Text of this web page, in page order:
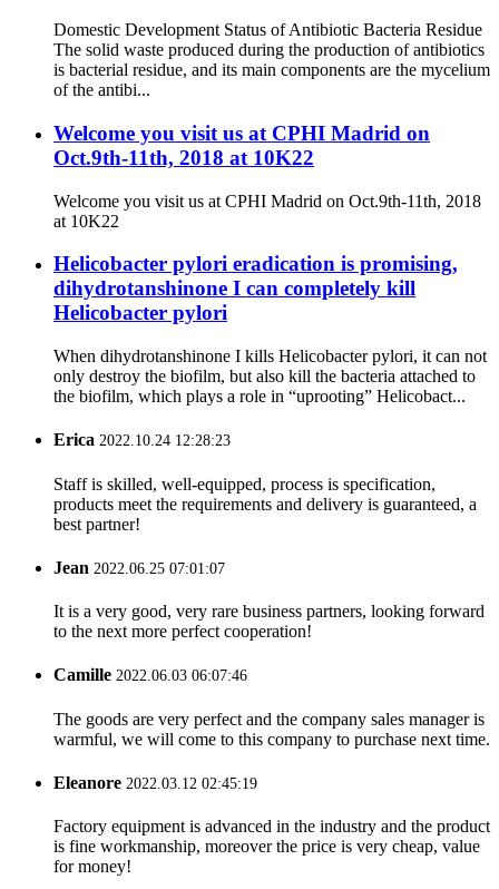
Domestic Development Status of Antibiotic Bacteria Residue
The solid waste produced during the production of antibiotics
is bacterial residue, and its main components are the mycelium
of the antibi...
Welcome you visit us at CPHI Madrid on
Oct.9th-11th, 2018 at 10K22
Welcome you visit us at CPHI Madrid on Oct.9th-11th, 2018
at 10K22
Helicobacter pylori eradication is promising,
dihydrotanshinone I can completely kill
Helicobacter pylori
When dihydrotanshinone I kills Helicobacter pylori, it can not
only destroy the biofilm, but also kill the bacteria attached to
the biofilm, which plays a role in “uprooting” Helicobact...
Erica 2022.10.24 12:28:23
Staff is skilled, well-equipped, process is specification,
products meet the requirements and delivery is guaranteed, a
best partner!
Jean 2022.06.25 07:01:07
It is a very good, very rare business partners, looking forward
to the next more perfect cooperation!
Camille 2022.06.03 06:07:46
The goods are very perfect and the company sales manager is
warmful, we will come to this company to purchase next time.
Eleanore 2022.03.12 02:45:19
Factory equipment is advanced in the industry and the product
is fine workmanship, moreover the price is very cheap, value
for money!